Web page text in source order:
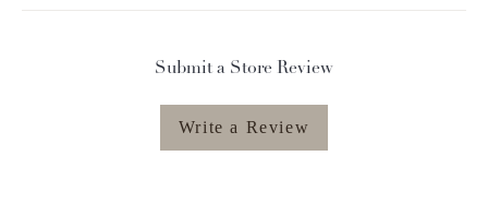
Submit a Store Review
Write a Review